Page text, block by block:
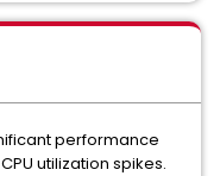
performance
utilization spikes.